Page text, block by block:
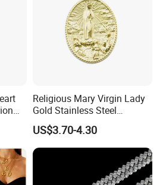
Religious Mary Virgin Lady
Gold Stainless Steel
Necklace Pendant for
Women Men
US$3.70-4.30